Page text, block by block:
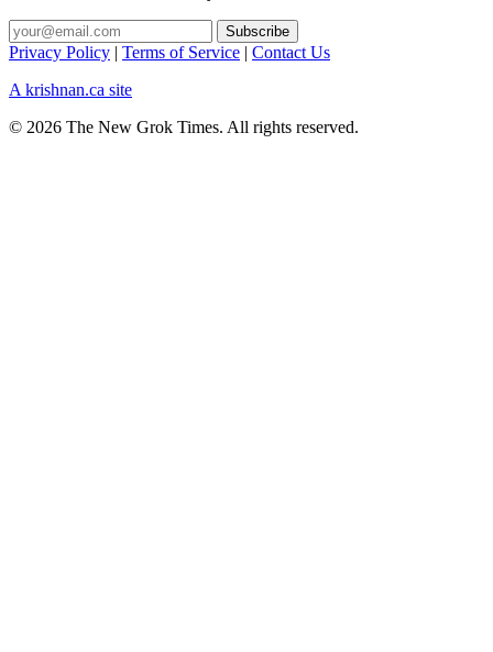
Privacy Policy | Terms of Service | Contact Us
A krishnan.ca site
© 2026 The New Grok Times. All rights reserved.